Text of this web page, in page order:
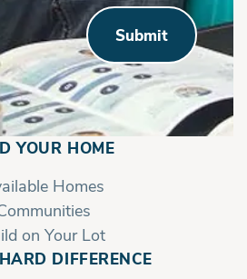
Submit
YOUR HOME
Homes
on Your Lot
DIFFERENCE